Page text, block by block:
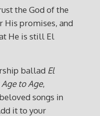
the God of the
promises, and
He is still El
ballad El
Age to Age,
songs in
it to your